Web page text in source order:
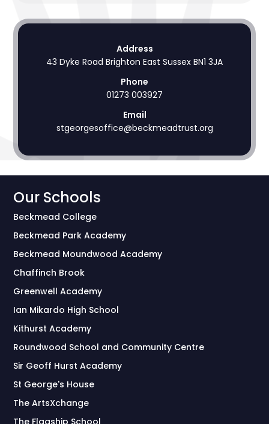
Address
43 Dyke Road Brighton East Sussex BN1 3JA
Phone
01273 003927
Email
stgeorgesoffice@beckmeadtrust.org
Our Schools
Beckmead College
Beckmead Park Academy
Beckmead Moundwood Academy
Chaffinch Brook
Greenwell Academy
Ian Mikardo High School
Kithurst Academy
Roundwood School and Community Centre
Sir Geoff Hurst Academy
St George's House
The ArtsXchange
The Flagship School